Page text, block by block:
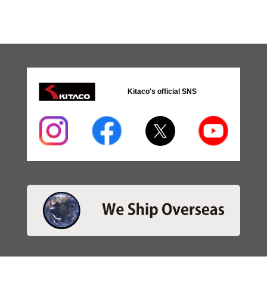
Kitaco's official SNS